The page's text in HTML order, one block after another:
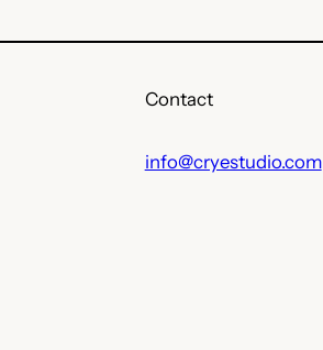
Contact
info@cryestudio.com